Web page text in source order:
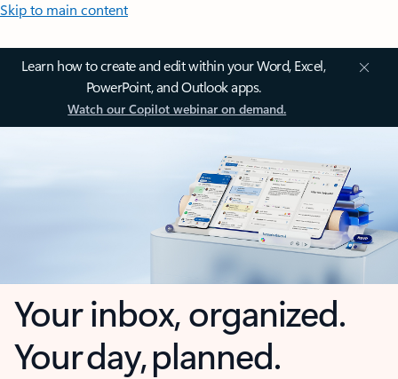
Skip to main content
Learn how to create and edit within your Word, Excel,
PowerPoint, and Outlook apps.
Watch our Copilot webinar on demand.
Your inbox, organized.
Your day, planned.